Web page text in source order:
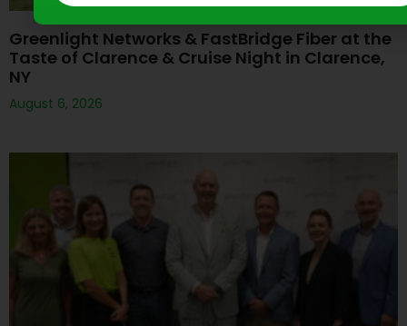
Greenlight Networks & FastBridge Fiber at the
Taste of Clarence & Cruise Night in Clarence,
NY
August 6, 2026